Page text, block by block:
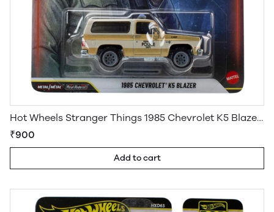
Hot Wheels Stranger Things 1985 Chevrolet K5 Blazer Pop Culture Premium
₹900
Add to cart